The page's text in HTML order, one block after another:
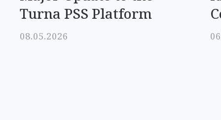
Turna PSS Platform
08.05.2026